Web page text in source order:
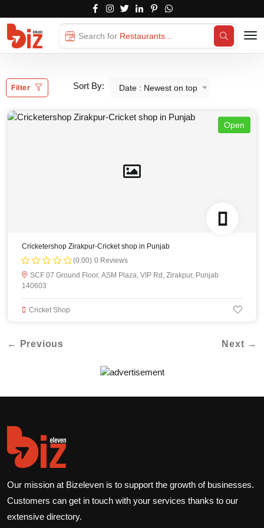
Search for Restaurants...
Filter Sort By: Date : Newest on top
Open
Cricketershop Zirakpur-Cricket shop in Punjab
(0.00) 0 Reviews
SCF 07 Ground Floor, ASM Plaza, VIP Rd, Zirakpur, Punjab
140603
Cricket Shop
← Previous Next →
Our mission at Bizeleven is to support the growth of businesses.
Customers can get in touch with your services thanks to our
extensive directory.